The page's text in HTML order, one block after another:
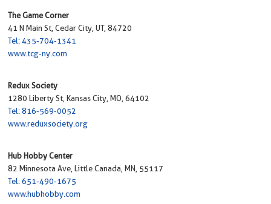
The Game Corner
41 N Main St, Cedar City, UT, 84720
Tel: 435-704-1341
www.tcg-ny.com
Redux Society
1280 Liberty St, Kansas City, MO, 64102
Tel: 816-569-0052
www.reduxsociety.org
Hub Hobby Center
82 Minnesota Ave, Little Canada, MN, 55117
Tel: 651-490-1675
www.hubhobby.com